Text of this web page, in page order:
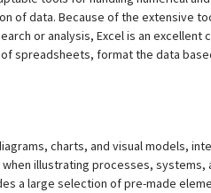
of data. Because of the extensive
or analysis, Excel is an excellent
spreadsheets, format the data
charts, and visual models,
illustrating processes,
a large selection of pre-made